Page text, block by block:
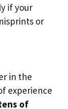
if your
or
in the
experience
of